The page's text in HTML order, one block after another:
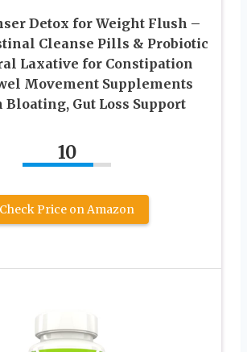
Detox for Weight Flush –
Cleanse Pills & Probiotic
Laxative for Constipation
Movement Supplements
Bloating, Gut Loss Support
10
Check Price on Amazon